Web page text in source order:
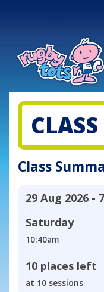
Class
29 Aug 2026 -
Saturday
10:40am
10 places left
at 10 sessions